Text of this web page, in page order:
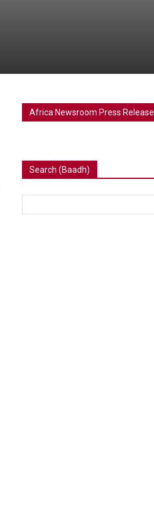
Africa Newsroom Press Release
Search (Baadh)